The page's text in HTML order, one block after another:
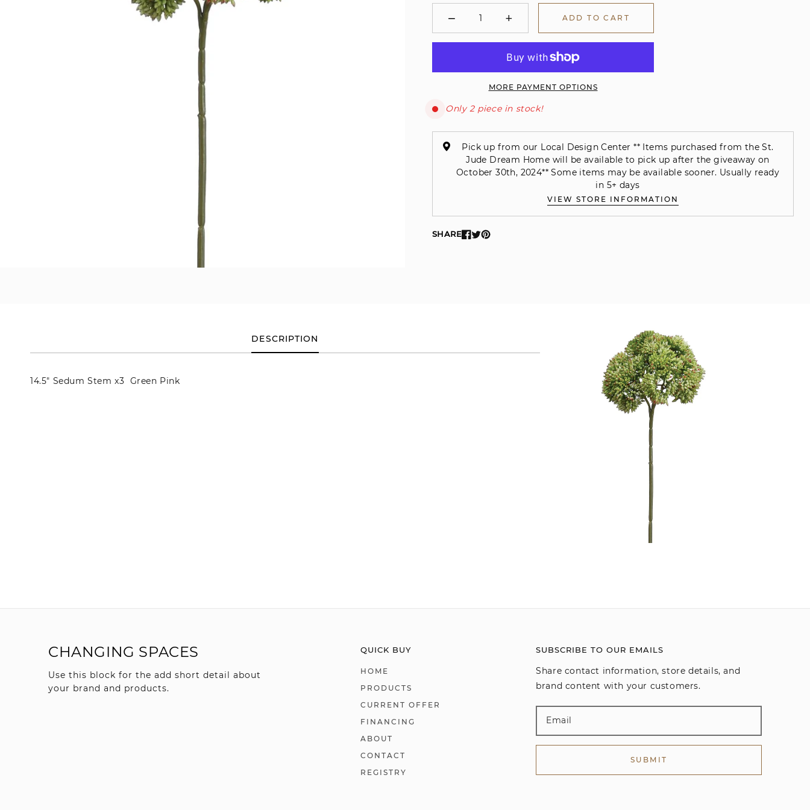
− Minus +Plus ADD TO CART
MORE PAYMENT OPTIONS
Only 2 piece in stock!
Pick up from our Local Design Center ** Items purchased from the St.
Jude Dream Home will be available to pick up after the giveaway on
October 30th, 2024** Some items may be available sooner. Usually ready
in 5+ days
VIEW STORE INFORMATION
SHARE
DESCRIPTION
14.5" Sedum Stem x3 Green Pink
CHANGING SPACES
Use this block for the add short detail about
your brand and products.
QUICK BUY
HOME
PRODUCTS
CURRENT OFFER
FINANCING
ABOUT
CONTACT
REGISTRY
SUBSCRIBE TO OUR EMAILS
Share contact information, store details, and
brand content with your customers.
SUBMIT